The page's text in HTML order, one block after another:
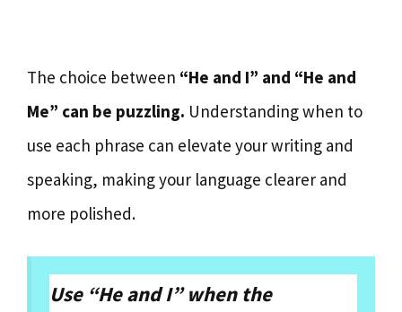
The choice between “He and I” and “He and
Me” can be puzzling. Understanding when to
use each phrase can elevate your writing and
speaking, making your language clearer and
more polished.
Use “He and I” when the